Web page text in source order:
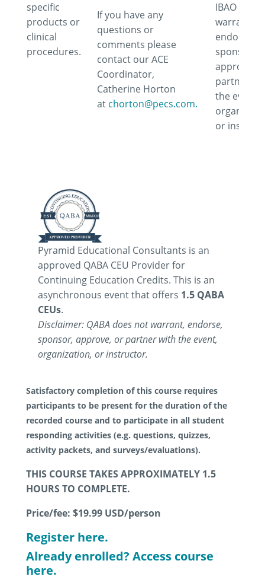
specific
products or
clinical
procedures.
If you have any
questions or
comments please
contact our ACE
Coordinator,
Catherine Horton
at chorton@pecs.com.
IBAO does
warrant,
endorse,
sponsor,
approve or
partner
the event,
or
Pyramid Educational Consultants is an
approved QABA CEU Provider for
Continuing Education Credits. This is an
asynchronous event that offers 1.5 QABA
CEUs.
Disclaimer: QABA does not warrant, endorse,
sponsor, approve, or partner with the event,
organization, or instructor.
Satisfactory completion of this course requires
participants to be present for the duration of the
recorded course and to participate in all student
responding activities (e.g. questions, quizzes,
activity packets, and surveys/evaluations).
THIS COURSE TAKES APPROXIMATELY 1.5
HOURS TO COMPLETE.
Price/fee: $19.99 USD/person
Register here.
Already enrolled? Access course
here.